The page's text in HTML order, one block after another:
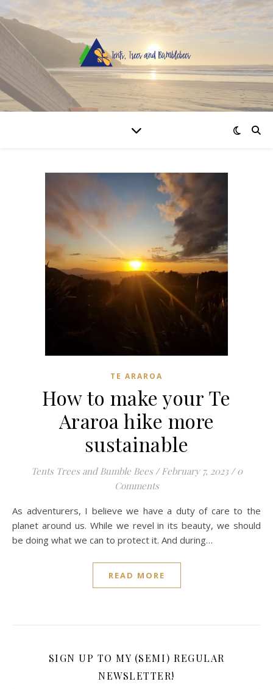
TE ARAROA
How to make your Te
Araroa hike more
sustainable
Tents Trees and Bumble Bees / February 7, 2023 / 0
Comments
As adventurers, I believe we have a duty of care to the
planet around us. While we revel in its beauty, we should
be doing what we can to protect it. And during…
READ MORE
SIGN UP TO MY (SEMI) REGULAR
NEWSLETTER!